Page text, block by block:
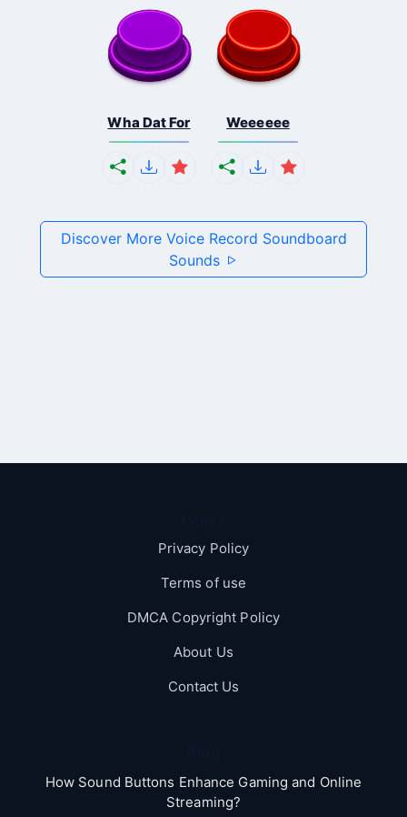
Wha Dat For Weeeeee
Discover More Voice Record Soundboard
Sounds
Privacy Policy
Terms of use
DMCA Copyright Policy
About Us
Contact Us
How Sound Buttons Enhance Gaming and Online
Streaming?